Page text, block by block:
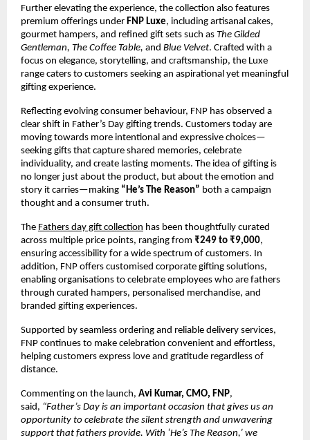
Further elevating the experience, the collection also features
premium offerings under FNP Luxe, including artisanal cakes,
gourmet hampers, and refined gift sets such as The Gilded
Gentleman, The Coffee Table, and Blue Velvet. Crafted with a
focus on elegance, storytelling, and craftsmanship, the Luxe
range caters to customers seeking an aspirational yet meaningful
gifting experience.
Reflecting evolving consumer behaviour, FNP has observed a
clear shift in Father’s Day gifting trends. Customers today are
moving towards more intentional and expressive choices—
seeking gifts that capture shared memories, celebrate
individuality, and create lasting moments. The idea of gifting is
no longer just about the product, but about the emotion and
story it carries—making “He’s The Reason” both a campaign
thought and a consumer truth.
The Fathers day gift collection has been thoughtfully curated
across multiple price points, ranging from ₹249 to ₹9,000,
ensuring accessibility for a wide spectrum of customers. In
addition, FNP offers customised corporate gifting solutions,
enabling organisations to celebrate employees who are fathers
through curated hampers, personalised merchandise, and
branded gifting experiences.
Supported by seamless ordering and reliable delivery services,
FNP continues to make celebration convenient and effortless,
helping customers express love and gratitude regardless of
distance.
Commenting on the launch, Avi Kumar, CMO, FNP,
said, “Father’s Day is an important occasion that gives us an
opportunity to celebrate the silent strength and unwavering
support that fathers provide. With ‘He’s The Reason,’ we